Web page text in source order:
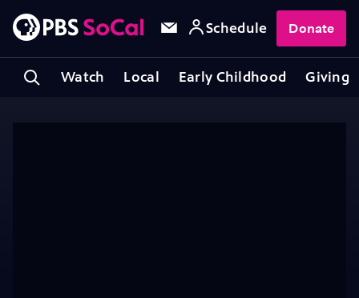
Watch Local Early Childhood Giving
Schedule Donate